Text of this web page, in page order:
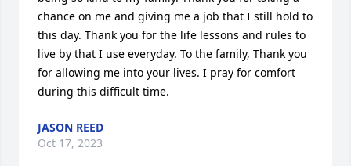
chance on me and giving me a job that I still hold to
this day. Thank you for the life lessons and rules to
live by that I use everyday. To the family, Thank you
for allowing me into your lives. I pray for comfort
during this difficult time.
JASON REED
Oct 17, 2023